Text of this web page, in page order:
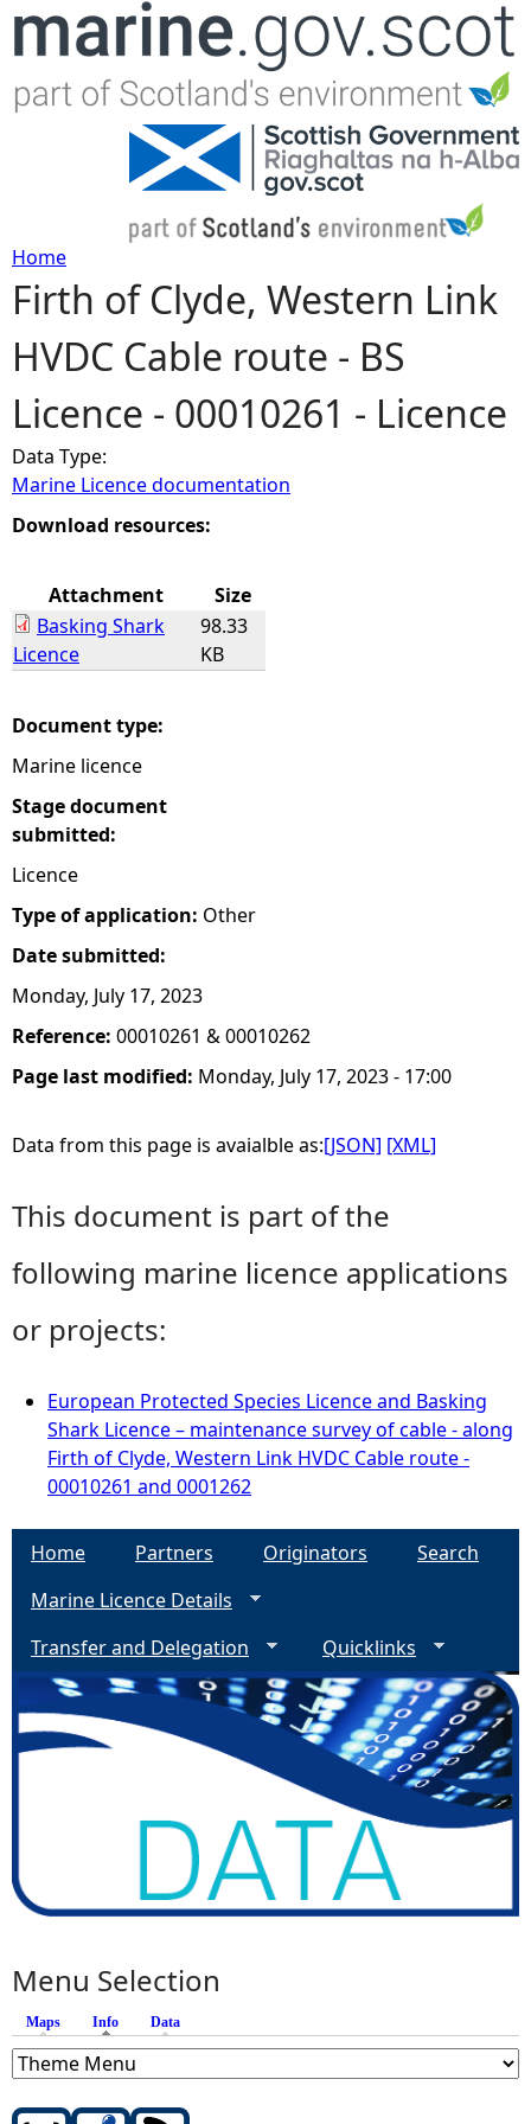
Jump to navigation
Y
o
u
a
r
h
r
e
Home
Firth of Clyde, Western Link
HVDC Cable route - BS
Licence - 00010261 - Licence
Data Type:
Marine Licence documentation
Download resources:
Attachment
Size
Basking Shark
Licence
98.33
KB
Document type:
Marine licence
Stage document
submitted:
Licence
Type of application: Other
Date submitted:
Monday, July 17, 2023
Reference: 00010261 & 00010262
Page last modified: Monday, July 17, 2023 - 17:00
Data from this page is avaialble as:[JSON] [XML]
This document is part of the
following marine licence applications
or projects:
European Protected Species Licence and Basking
Shark Licence – maintenance survey of cable - along
Firth of Clyde, Western Link HVDC Cable route -
00010261 and 0001262
Home Partners Originators
Search
Marine Licence Details
Transfer and Delegation
Quicklinks
Menu Selection
Maps Info (active tab)
Data